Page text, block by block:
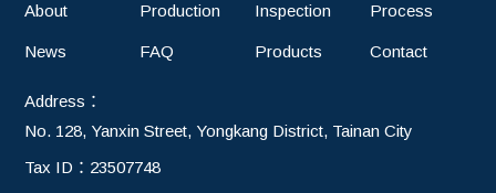
About Production Inspection Process
News FAQ Products Contact
Address：
No. 128, Yanxin Street, Yongkang District, Tainan City
Tax ID： 23507748